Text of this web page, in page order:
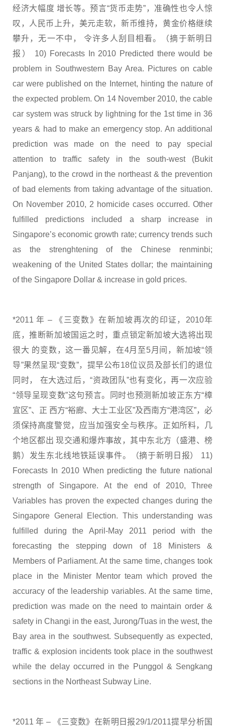
经济大幅度 增长等。预言“货币走势”，准确性也令人惊
叹，人民币上升，美元走软，新币维持，黄金价格继续
攀升，无一不中， 令许多人刮目相看。（摘于新明日
报） 10) Forecasts In 2010 Predicted there would be
problem in Southwestern Bay Area. Pictures on cable
car were published on the Internet, hinting the nature of
the expected problem. On 14 November 2010, the cable
car system was struck by lightning for the 1st time in 36
years & had to make an emergency stop. An additional
prediction was made on the need to pay special
attention to traffic safety in the south-west (Bukit
Panjang), to the crowd in the northeast & the prevention
of bad elements from taking advantage of the situation.
On November 2010, 2 homicide cases occurred. Other
fulfilled predictions included a sharp increase in
Singapore’s economic growth rate; currency trends such
as the strenghtening of the Chinese renminbi;
weakening of the United States dollar; the maintaining
of the Singapore Dollar & increase in gold prices.
*2011 年 – 《三变数》在新加坡再次的印证，2010年
底，推断新加坡国运之时，重点锁定新加坡大选将出现
很大 的变数，这一番见解，在4月至5月间，新加坡“领
导”果然呈现“变数”，提早公布18位议员及部长们的退位
同时， 在大选过后，“资政团队”也有变化，再一次应验
“领导呈现变数”这句预言。同时也预测新加坡正东方“樟
宜区”、正 西方“裕廊、大士工业区”及西南方“港湾区”，必
须保持高度警觉，应当加强安全与秩序。正如所料，几
个地区都出 现交通和爆炸事故，其中东北方（盛港、榜
鹅）发生东北线地铁延误事件。（摘于新明日报） 11)
Forecasts In 2010 When predicting the future national
strength of Singapore. At the end of 2010, Three
Variables has proven the expected changes during the
Singapore General Election. This understanding was
fulfilled during the April-May 2011 period with the
forecasting the stepping down of 18 Ministers &
Members of Parliament. At the same time, changes took
place in the Minister Mentor team which proved the
accuracy of the leadership variables. At the same time,
prediction was made on the need to maintain order &
safety in Changi in the east, Jurong/Tuas in the west, the
Bay area in the southwest. Subsequently as expected,
traffic & explosion incidents took place in the southwest
while the delay occurred in the Punggol & Sengkang
sections in the Northeast Subway Line.
*2011 年 – 《三变数》在新明日报29/1/2011提早分析国